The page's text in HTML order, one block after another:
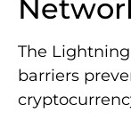
The
barriers